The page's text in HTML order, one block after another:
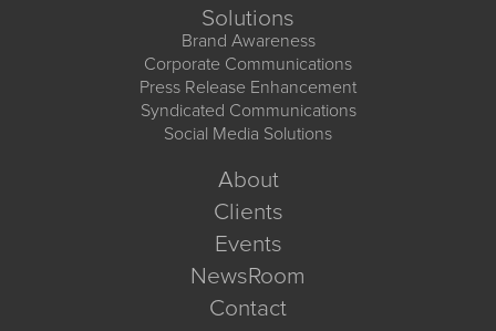
Solutions
Brand Awareness
Corporate Communications
Press Release Enhancement
Syndicated Communications
Social Media Solutions
About
Clients
Events
NewsRoom
Contact